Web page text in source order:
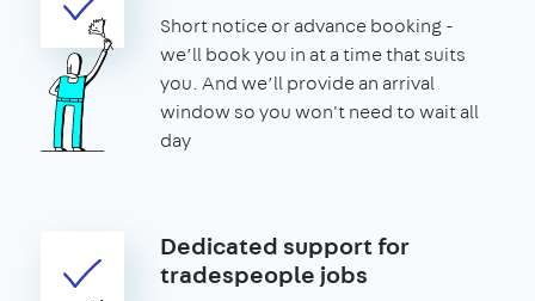
Short notice or advance booking -
we’ll book you in at a time that suits
you. And we’ll provide an arrival
window so you won't need to wait all
day
Dedicated support for
tradespeople jobs